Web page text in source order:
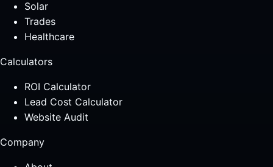
Solar
Trades
Healthcare
Calculators
ROI Calculator
Lead Cost Calculator
Website Audit
Company